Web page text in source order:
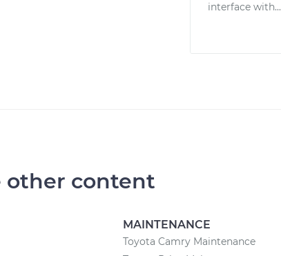
interface with...
other content
MAINTENANCE
Toyota Camry Maintenance